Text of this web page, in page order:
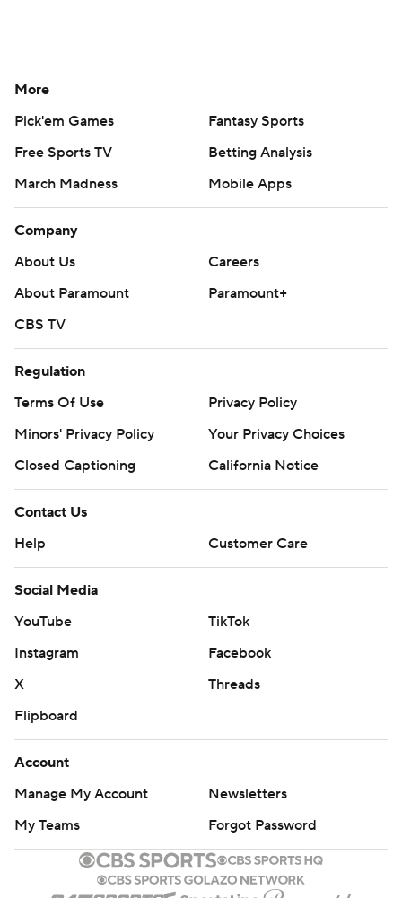
More
Pick'em Games
Fantasy Sports
Free Sports TV
Betting Analysis
March Madness
Mobile Apps
Company
About Us
Careers
About Paramount
Paramount+
CBS TV
Regulation
Terms Of Use
Privacy Policy
Minors' Privacy Policy
Your Privacy Choices
Closed Captioning
California Notice
Contact Us
Help
Customer Care
Social Media
YouTube
TikTok
Instagram
Facebook
X
Threads
Flipboard
Account
Manage My Account
Newsletters
My Teams
Forgot Password